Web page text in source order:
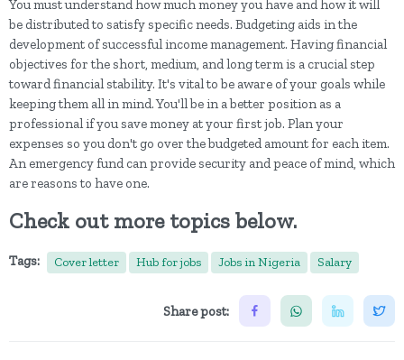
You must understand how much money you have and how it will
be distributed to satisfy specific needs. Budgeting aids in the
development of successful income management. Having financial
objectives for the short, medium, and long term is a crucial step
toward financial stability. It's vital to be aware of your goals while
keeping them all in mind. You'll be in a better position as a
professional if you save money at your first job. Plan your
expenses so you don't go over the budgeted amount for each item.
An emergency fund can provide security and peace of mind, which
are reasons to have one.
Check out more topics below.
Tags: Cover letter Hub for jobs Jobs in Nigeria Salary
Share post: